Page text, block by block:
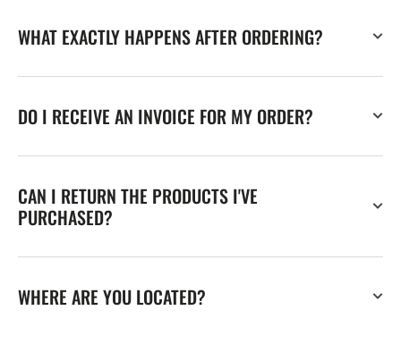
WHAT EXACTLY HAPPENS AFTER ORDERING?
DO I RECEIVE AN INVOICE FOR MY ORDER?
CAN I RETURN THE PRODUCTS I'VE
PURCHASED?
WHERE ARE YOU LOCATED?